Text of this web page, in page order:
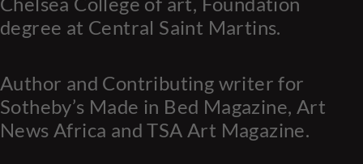
degree at Central Saint Martins.
Author and Contributing writer for
Sotheby’s Made in Bed Magazine, Art
News Africa and TSA Art Magazine.